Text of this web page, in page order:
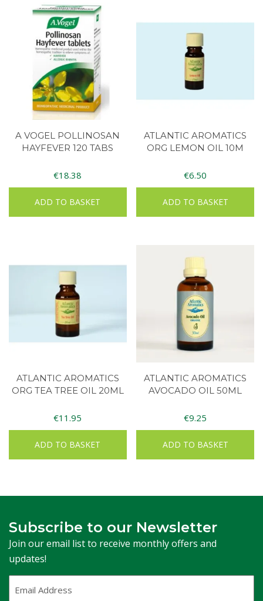
A VOGEL POLLINOSAN
HAYFEVER 120 TABS
€18.38
ADD TO BASKET
ATLANTIC AROMATICS
ORG LEMON OIL 10M
€6.50
ADD TO BASKET
ATLANTIC AROMATICS
ORG TEA TREE OIL 20ML
€11.95
ADD TO BASKET
ATLANTIC AROMATICS
AVOCADO OIL 50ML
€9.25
ADD TO BASKET
Subscribe to our Newsletter
Join our email list to receive monthly offers and
updates!
Address(Required)